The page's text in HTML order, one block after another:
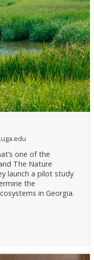
one of the
The Nature
launch a pilot study
the
in Georgia.